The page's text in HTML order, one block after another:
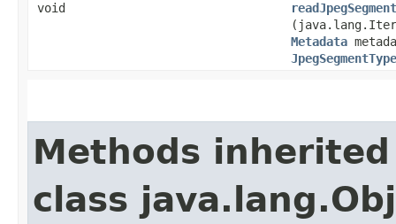
void
Metadata
JpegSegmentType
Methods
class